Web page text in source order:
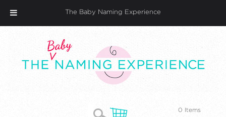
0 Items
The Baby Naming Experience